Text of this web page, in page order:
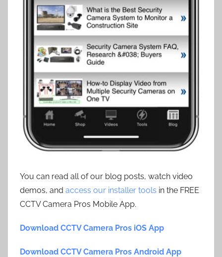
You can read all of our blog posts, watch video
demos, and access our installer tools in the FREE
CCTV Camera Pros Mobile App.
Download CCTV Camera Pros iOS App
Download CCTV Camera Pros Android App